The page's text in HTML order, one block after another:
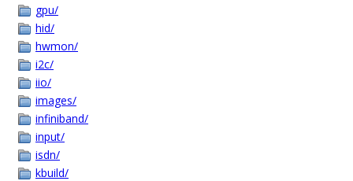
gpu/
hid/
hwmon/
i2c/
iio/
images/
infiniband/
input/
isdn/
kbuild/